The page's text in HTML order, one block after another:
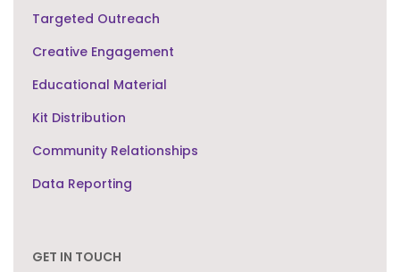
Targeted Outreach
Creative Engagement
Educational Material
Kit Distribution
Community Relationships
Data Reporting
GET IN TOUCH